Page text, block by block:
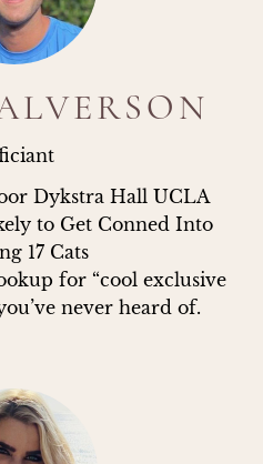
Dykstra Hall UCLA
to Get Conned Into
17 Cats
for “cool exclusive
never heard of.